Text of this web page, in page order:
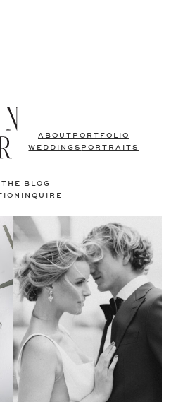
ABOUT PORTFOLIO
WEDDINGS PORTRAITS
THE BLOG
INQUIRE